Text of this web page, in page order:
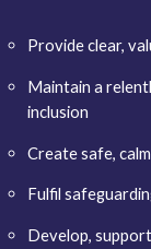
Provide clear,
Maintain a
inclusion
Create safe,
Fulfil
Develop,